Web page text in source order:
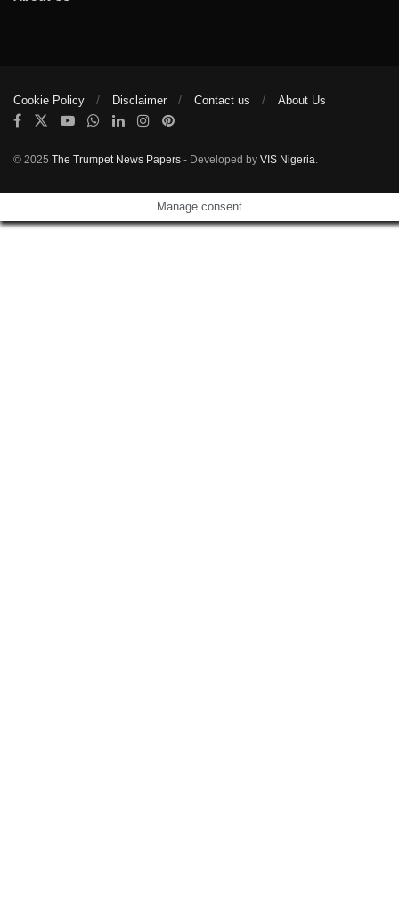
Cookie Policy Disclaimer Contact us About Us
© 2025 The Trumpet News Papers - Developed by VIS Nigeria
Manage consent